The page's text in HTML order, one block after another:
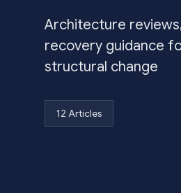
Architecture
recovery guidance
structural change
12 Articles